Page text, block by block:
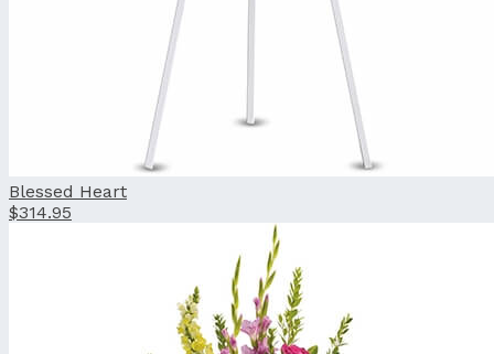
Blessed Heart
$314.95